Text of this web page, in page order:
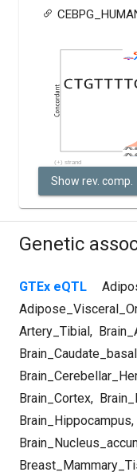
Show rev. comp.
Genetic
GTEx eQTL
Artery_Tibial,
Brain_Cortex,
Brain_Hippocampus,